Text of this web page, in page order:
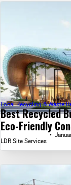
Best Recycled
Eco-Friendly
Local Recycling & Waste
LDR Site Services